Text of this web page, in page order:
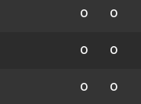
0 0
0 0
0 0